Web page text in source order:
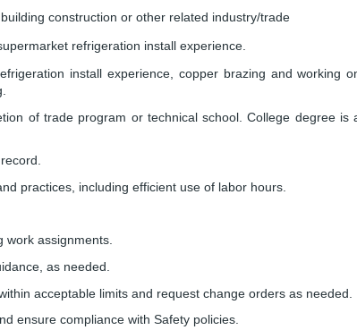
construction or other related industry/trade
refrigeration install experience.
install experience, copper brazing and working
of trade program or technical school. College degree is
practices, including efficient use of labor hours.
work assignments.
as needed.
acceptable limits and request change orders as needed.
ensure compliance with Safety policies.